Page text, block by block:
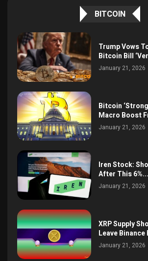
BITCOIN
Trump Vows
Bitcoin Bill
January 21, 2026
Bitcoin
Macro Boost
January 21, 2026
Iren Stock:
After This 6%...
January 21, 2026
XRP Supply
Leave Binance
January 21, 2026